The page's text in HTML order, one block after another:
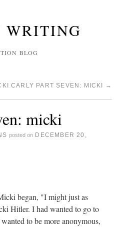
WRITING
BLOG
CARLY PART SEVEN: MICKI →
micki
posted on DECEMBER 20,
began, "I might just as
Hitler. I had wanted to go to
to be more anonymous,